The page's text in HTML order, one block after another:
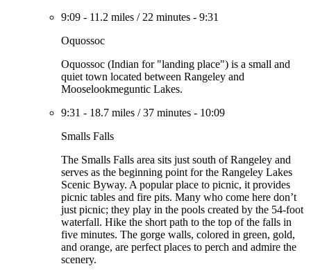
9:09 - 11.2 miles / 22 minutes - 9:31
Oquossoc
Oquossoc (Indian for "landing place") is a small and
quiet town located between Rangeley and
Mooselookmeguntic Lakes.
9:31 - 18.7 miles /37 minutes - 10:09
Smalls Falls
The Smalls Falls area sits just south of Rangeley and
serves as the beginning point for the Rangeley Lakes
Scenic Byway. A popular place to picnic, it provides
picnic tables and fire pits. Many who come here don’t
just picnic; they play in the pools created by the 54-foot
waterfall. Hike the short path to the top of the falls in
five minutes. The gorge walls, colored in green, gold,
and orange, are perfect places to perch and admire the
scenery.